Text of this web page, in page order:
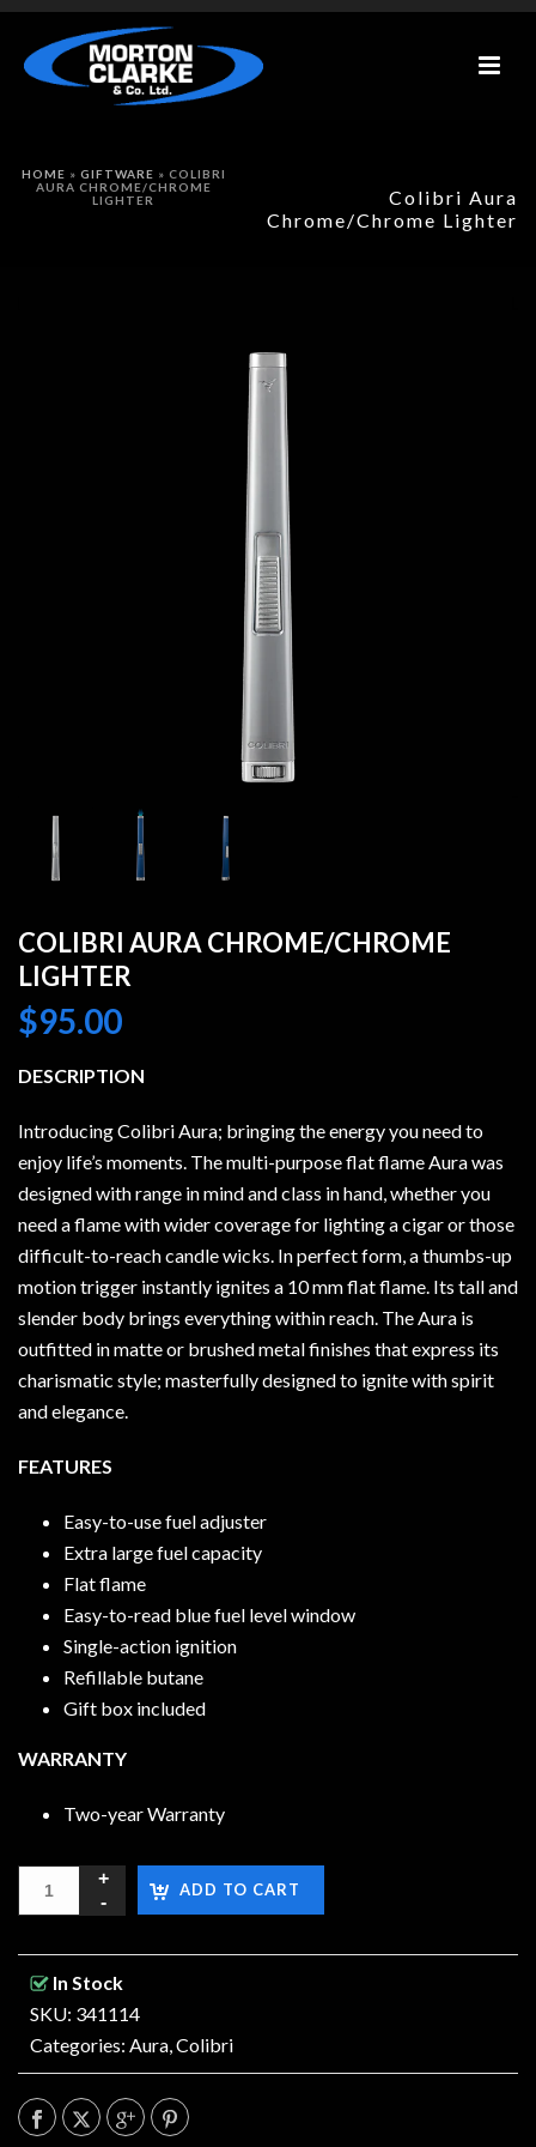
Colibri Aura
Chrome/Chrome Lighter
HOME » GIFTWARE » COLIBRI
AURA CHROME/CHROME
LIGHTER
COLIBRI AURA CHROME/CHROME
LIGHTER
$95.00
DESCRIPTION
Introducing Colibri Aura; bringing the energy you need to
enjoy life’s moments. The multi-purpose flat flame Aura was
designed with range in mind and class in hand, whether you
need a flame with wider coverage for lighting a cigar or those
difficult-to-reach candle wicks. In perfect form, a thumbs-up
motion trigger instantly ignites a 10 mm flat flame. Its tall and
slender body brings everything within reach. The Aura is
outfitted in matte or brushed metal finishes that express its
charismatic style; masterfully designed to ignite with spirit
and elegance.
FEATURES
Easy-to-use fuel adjuster
Extra large fuel capacity
Flat flame
Easy-to-read blue fuel level window
Single-action ignition
Refillable butane
Gift box included
WARRANTY
Two-year Warranty
ADD TO CART
In Stock
SKU: 341114
Categories: Aura,Colibri